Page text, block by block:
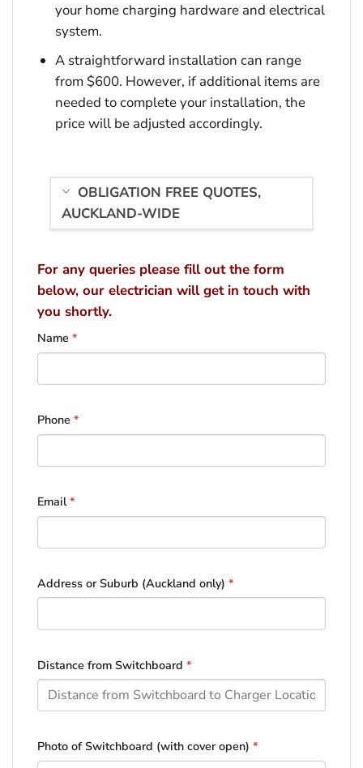
your home charging hardware and electrical
system.
A straightforward installation can range
from $600. However, if additional items are
needed to complete your installation, the
price will be adjusted accordingly.
OBLIGATION FREE QUOTES,
AUCKLAND-WIDE
For any queries please fill out the form
below, our electrician will get in touch with
you shortly.
Name *
Phone *
Email*
Address or Suburb (Auckland only) *
Distance from Switchboard *
Photo of Switchboard (with cover open) *